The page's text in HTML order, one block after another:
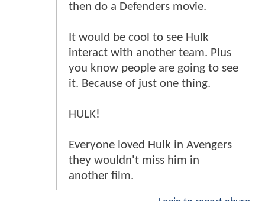
then do a Defenders movie.
It would be cool to see Hulk
interact with another team. Plus
you know people are going to see
it. Because of just one thing.
HULK!
Everyone loved Hulk in Avengers
they wouldn't miss him in
another film.